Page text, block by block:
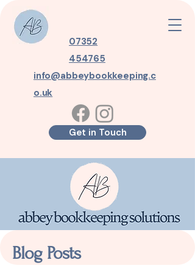
07352
454765
info@abbeybookkeeping.c
o.uk
Get in Touch
Blog Posts